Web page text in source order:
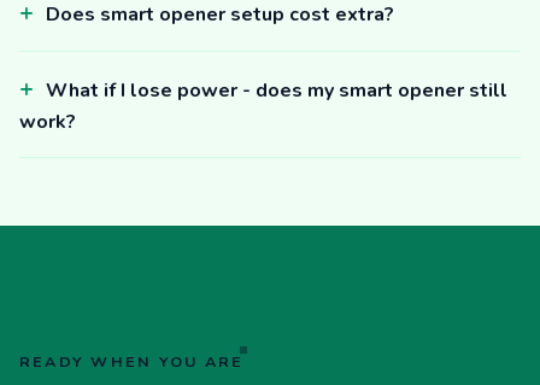
Does smart opener setup cost extra?
What if I lose power - does my smart opener still
work?
READY WHEN YOU ARE